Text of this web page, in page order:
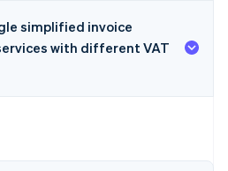
simplified invoice
with different VAT
English